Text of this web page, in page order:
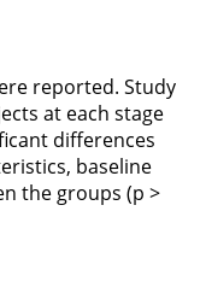
reported. Study
at each stage
differences
baseline
the groups (p >